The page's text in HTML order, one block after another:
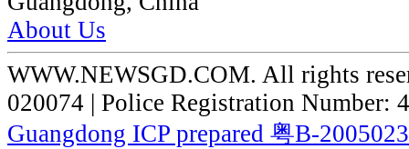
About Us
WWW.NEWSGD.COM. All rights
020074 | Police Registration Number:
Guangdong ICP prepared 粤B-